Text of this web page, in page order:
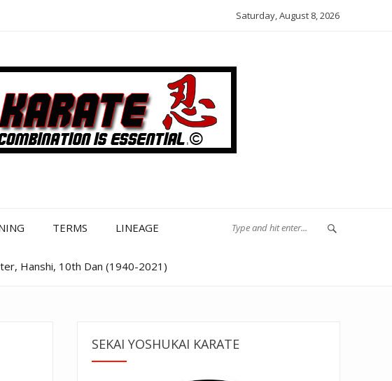
Saturday, August 8, 2026
TERMS LINEAGE
Hanshi, 10th Dan (1940-2021)
SEKAI YOSHUKAI KARATE